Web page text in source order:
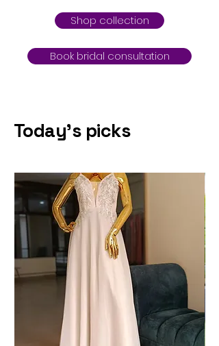
Shop collection
Book bridal consultation
Today's picks